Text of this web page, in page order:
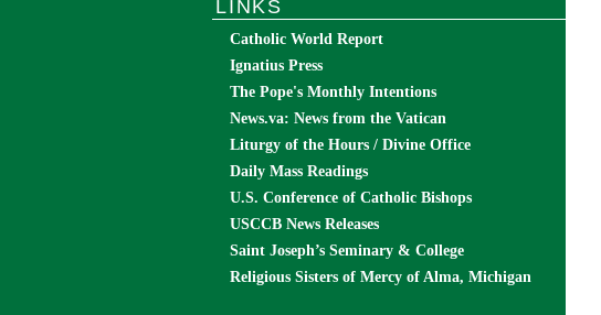
LINKS
Catholic World Report
Ignatius Press
The Pope's Monthly Intentions
News.va: News from the Vatican
Liturgy of the Hours / Divine Office
Daily Mass Readings
U.S. Conference of Catholic Bishops
USCCB News Releases
Saint Joseph’s Seminary & College
Religious Sisters of Mercy of Alma, Michigan